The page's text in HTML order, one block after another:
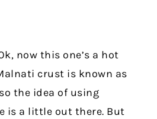
now this one’s a hot
crust is known as
the idea of using
is a little out there. But